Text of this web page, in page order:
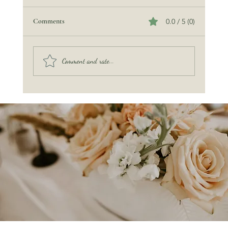
Beach Wedding Etiquette
Comments 0.0 / 5 (0)
Comment and rate...